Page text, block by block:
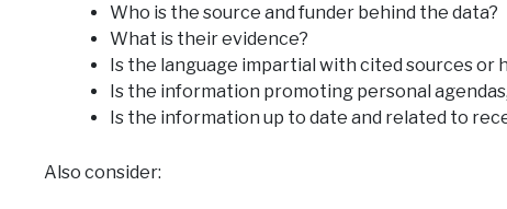
Who is the source and funder behind the data?
What is their evidence?
Is the language impartial with cited sources or
Is the information promoting personal
Is the information up to date and related to
Also consider: